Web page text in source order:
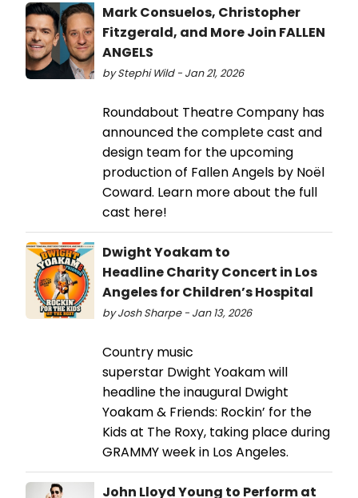
Mark Consuelos, Christopher
Fitzgerald, and More Join FALLEN
ANGELS
by Stephi Wild - Jan 21, 2026
Roundabout Theatre Company has
announced the complete cast and
design team for the upcoming
production of Fallen Angels by Noël
Coward. Learn more about the full
cast here!
Dwight Yoakam to
Headline Charity Concert in Los
Angeles for Children’s Hospital
by Josh Sharpe - Jan 13, 2026
Country music
superstar Dwight Yoakam will
headline the inaugural Dwight
Yoakam & Friends: Rockin’ for the
Kids at The Roxy, taking place during
GRAMMY week in Los Angeles.
John Lloyd Young to Perform at